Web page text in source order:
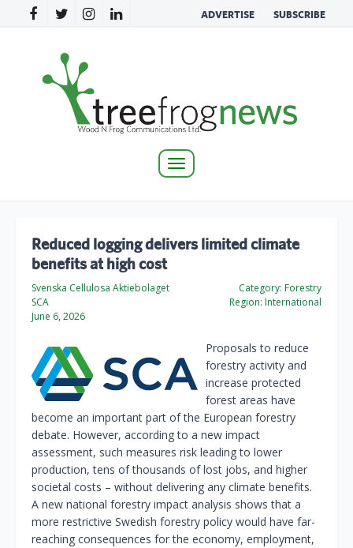
ADVERTISE SUBSCRIBE
Toggle
Reduced logging delivers limited climate
benefits at high cost
Svenska Cellulosa Aktiebolaget
SCA
June 6, 2026
Category: Forestry
Region: International
Proposals to reduce
forestry activity and
increase protected
forest areas have
become an important part of the European forestry
debate. However, according to a new impact
assessment, such measures risk leading to lower
production, tens of thousands of lost jobs, and higher
societal costs – without delivering any climate benefits.
A new national forestry impact analysis shows that a
more restrictive Swedish forestry policy would have far-
reaching consequences for the economy, employment,